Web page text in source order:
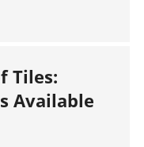
Tiles:
Available